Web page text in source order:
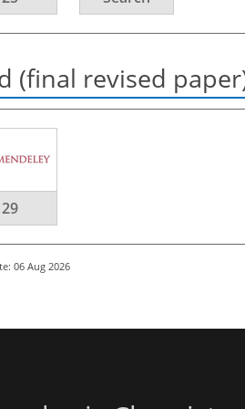
(final revised
29
06 Aug 2026